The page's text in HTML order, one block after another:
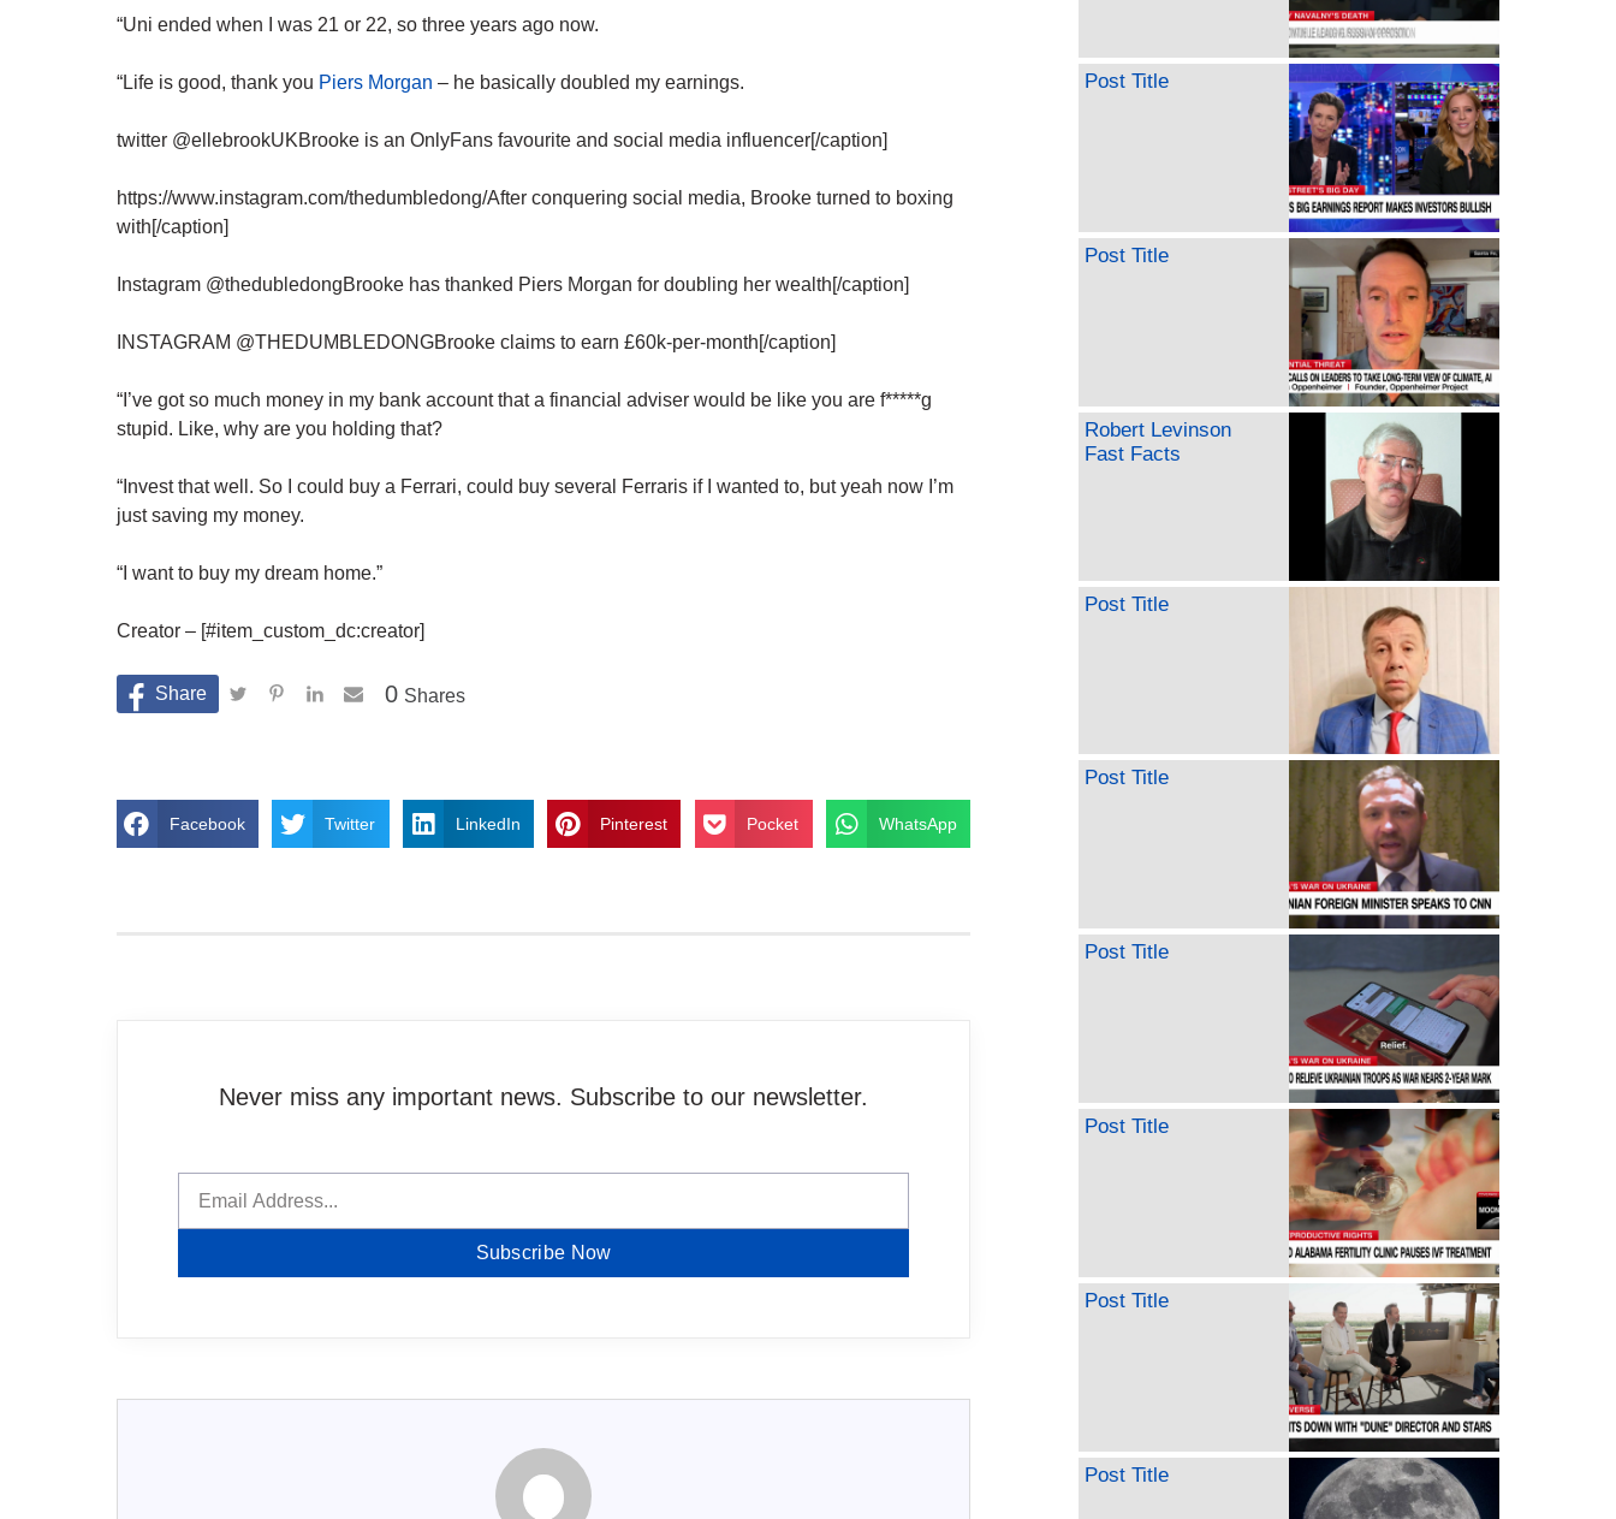
“Uni ended when I was 21 or 22, so three years ago now.
“Life is good, thank you Piers Morgan – he basically doubled my earnings.
twitter @ellebrookUKBrooke is an OnlyFans favourite and social media influencer[/caption]
https://www.instagram.com/thedumbledong/After conquering social media, Brooke turned to boxing
with[/caption]
Instagram @thedubledongBrooke has thanked Piers Morgan for doubling her wealth[/caption]
INSTAGRAM @THEDUMBLEDONGBrooke claims to earn £60k-per-month[/caption]
“I’ve got so much money in my bank account that a financial adviser would be like you are f*****g
stupid. Like, why are you holding that?
“Invest that well. So I could buy a Ferrari, could buy several Ferraris if I wanted to, but yeah now I’m
just saving my money.
“I want to buy my dream home.”
Creator – [#item_custom_dc:creator]
Shares
0
Facebook Twitter LinkedIn Pinterest Pocket WhatsApp
Never miss any important news. Subscribe to our newsletter.
Subscribe Now
Post Title
Post Title
Robert Levinson
Fast Facts
Post Title
Post Title
Post Title
Post Title
Post Title
Post Title